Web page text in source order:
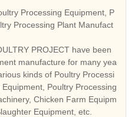
Processing Equipment, P
Processing Plant Manufact
PROJECT have been
manufacture for many yea
kinds of Poultry Processi
Poultry Processing
Chicken Farm Equipm
Equipment, etc.